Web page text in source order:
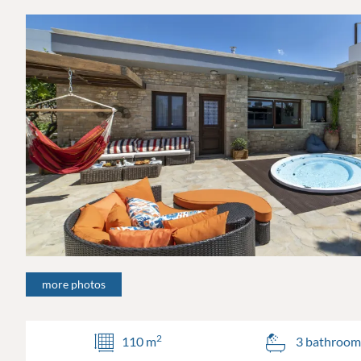
more photos
110 m2 3